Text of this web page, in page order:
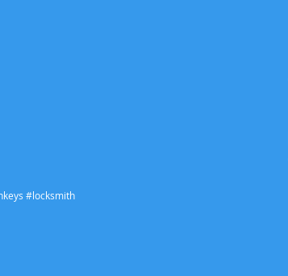
#locksmith